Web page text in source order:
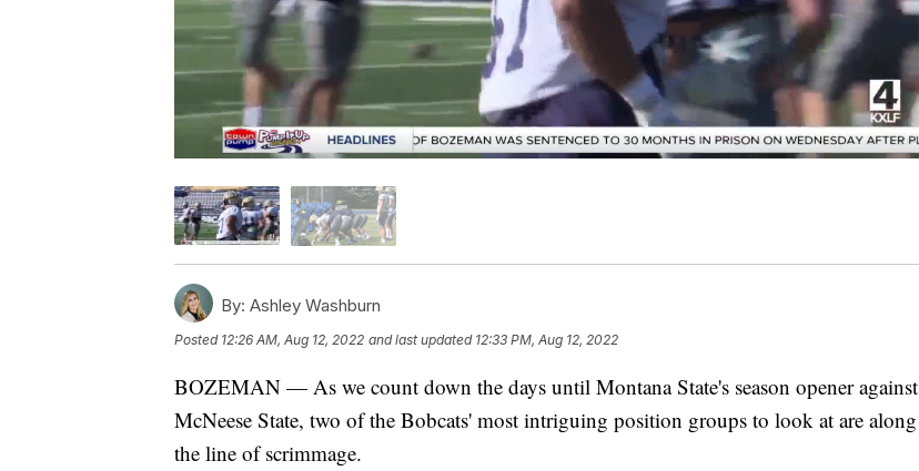
By: Ashley Washburn
Posted 12:26 AM, Aug 12, 2022 and last updated 12:33 PM, Aug 12, 2022
BOZEMAN — As we count down the days until Montana State's season opener against
McNeese State, two of the Bobcats' most intriguing position groups to look at are along
the line of scrimmage.